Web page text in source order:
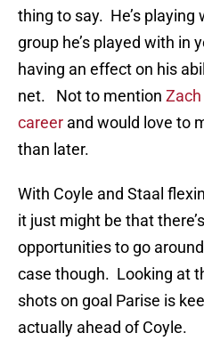
thing to say. He’s
group he’s played with in
having an effect on his
net. Not to mention
career and would love to
than later.
With Coyle and Staal
it just might be that
opportunities to go
case though. Looking at
shots on goal Parise is
actually ahead of Coyle.